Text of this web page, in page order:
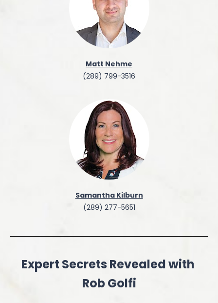
Matt Nehme
(289) 799-3516
Samantha Kilburn
(289) 277-5651
Expert Secrets Revealed with
Rob Golfi